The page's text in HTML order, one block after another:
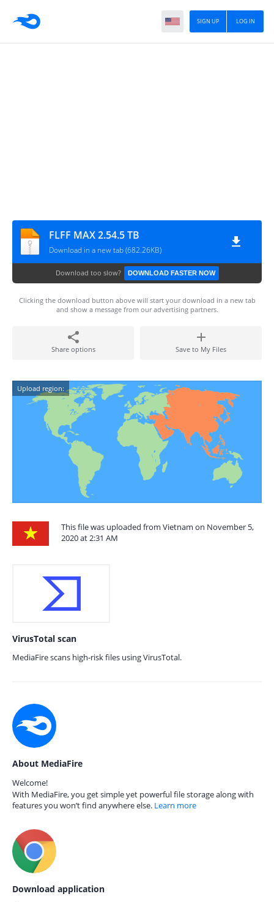
LOG IN
SIGN UP
FLFF MAX 2.54.5 TB
Download in a new tab (682.26KB)
Download too slow? DOWNLOAD FASTER NOW
Clicking the download button above will start your download in a new tab
and show a message from our advertising partners.
Share options Save to My Files
Upload region:
This file was uploaded from Vietnam on November 5,
2020 at 2:31 AM
VirusTotal scan
MediaFire scans high-risk files using VirusTotal.
About MediaFire
Welcome!
With MediaFire, you get simple yet powerful file storage along with
features you won’t find anywhere else. Learn more
Download application